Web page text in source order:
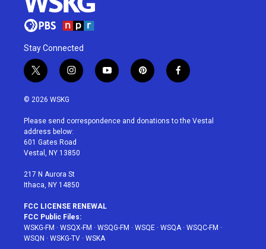
Stay Connected
t
w
i
t
e
r
i
n
a
g
r
a
y
o
u
p
i
e
f
a
b
© 2026 WSKG
Please send correspondence and donations to the Vestal
address below:
601 Gates Road
Vestal, NY 13850
217 N Aurora St
Ithaca, NY 14850
FCC LICENSE RENEWAL
FCC Public Files:
WSKG-FM · WSQX-FM · WSQG-FM · WSQE · WSQA· WSQC-FM ·
WSQN · WSKG-TV · WSKA